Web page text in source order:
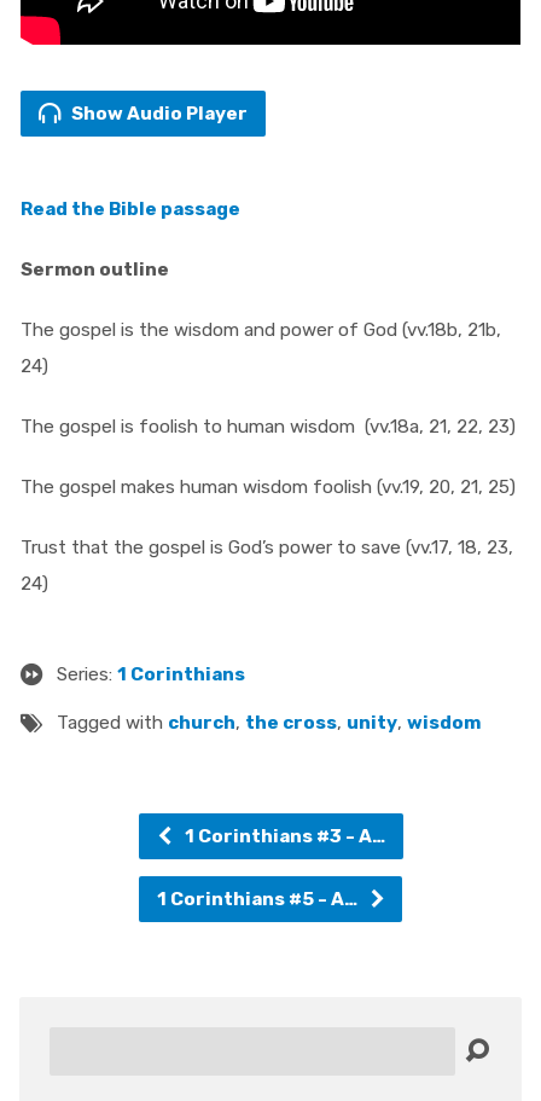
Show Audio Player
Read the Bible passage
Sermon outline
The gospel is the wisdom and power of God (vv.18b, 21b,
24)
The gospel is foolish to human wisdom (vv.18a, 21, 22, 23)
The gospel makes human wisdom foolish (vv.19, 20, 21, 25)
Trust that the gospel is God’s power to save (vv.17, 18, 23,
24)
Series: 1 Corinthians
Tagged with church, the cross, unity, wisdom
1 Corinthians #3 - A…
1 Corinthians #5 - A…